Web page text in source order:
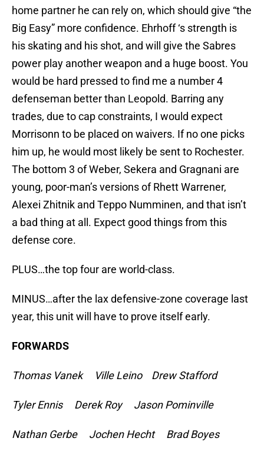
home partner he can rely on, which should give “the
Big Easy” more confidence. Ehrhoff ‘s strength is
his skating and his shot, and will give the Sabres
power play another weapon and a huge boost. You
would be hard pressed to find me a number 4
defenseman better than Leopold. Barring any
trades, due to cap constraints, I would expect
Morrisonn to be placed on waivers. If no one picks
him up, he would most likely be sent to Rochester.
The bottom 3 of Weber, Sekera and Gragnani are
young, poor-man’s versions of Rhett Warrener,
Alexei Zhitnik and Teppo Numminen, and that isn’t
a bad thing at all. Expect good things from this
defense core.
PLUS…the top four are world-class.
MINUS…after the lax defensive-zone coverage last
year, this unit will have to prove itself early.
FORWARDS
Thomas Vanek Ville Leino Drew Stafford
Tyler Ennis Derek Roy Jason Pominville
Nathan Gerbe Jochen Hecht Brad Boyes